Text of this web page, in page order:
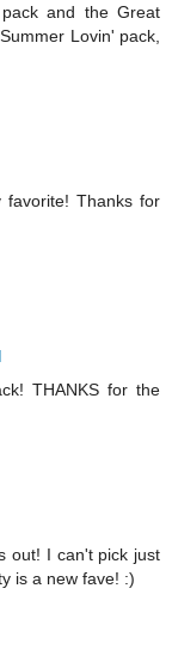
and the Great
Lovin' pack,
Thanks for
THANKS for the
out! I can't pick just
is a new fave! :)